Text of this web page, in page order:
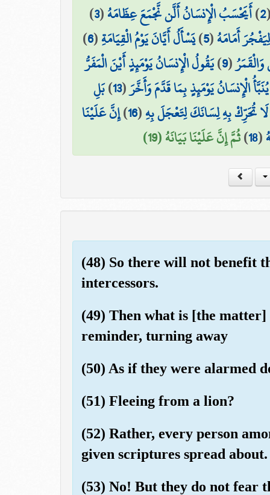
2
)أَيَحْسَبُ الْإِنسَانُ أَلَّن نَّجْمَعَ عِظَامَهُ(
3
)
أَمَامَهُ(
5
)يَسْأَلُ أَيَّانَ يَوْمُ الْقِيَامَةِ(
6
)
(
9
)يَقُولُ الْإِنسَانُ يَوْمَئِذٍ أَيْنَ الْمَفَرُّ
يُنَبَّأُ الْإِنسَانُ يَوْمَئِذٍ بِمَا قَدَّمَ وَأَخَّرَ(
13
)بَلِ
لَا تُحَرِّكْ بِهِ لِسَانَكَ لِتَعْجَلَ بِهِ(
16
)إِنَّ عَلَيْنَا
(
18
)ثُمَّ إِنَّ عَلَيْنَا بَيَانَهُ (19)
(48) So there will not benefit
intercessors.
(49) Then what is [the
reminder, turning away
(50) As if they were alarmed
(51) Fleeing from a lion?
(52) Rather, every person
given scriptures spread about.
(53) No! But they do not fear